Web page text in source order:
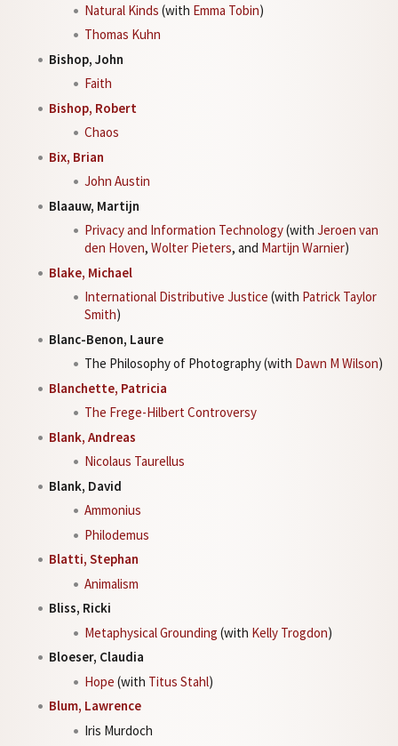
Natural Kinds (with Emma Tobin)
Thomas Kuhn
Bishop, John
Faith
Bishop, Robert
Chaos
Bix, Brian
John Austin
Blaauw, Martijn
Privacy and Information Technology(with Jeroen van
den Hoven, Wolter Pieters, and Martijn Warnier)
Blake, Michael
International Distributive Justice (with Patrick Taylor
Smith)
Blanc-Benon, Laure
The Philosophy of Photography (with Dawn M Wilson)
Blanchette, Patricia
The Frege-Hilbert Controversy
Blank, Andreas
Nicolaus Taurellus
Blank, David
Ammonius
Philodemus
Blatti, Stephan
Animalism
Bliss, Ricki
Metaphysical Grounding (with Kelly Trogdon)
Bloeser, Claudia
Hope (with Titus Stahl)
Blum, Lawrence
Iris Murdoch